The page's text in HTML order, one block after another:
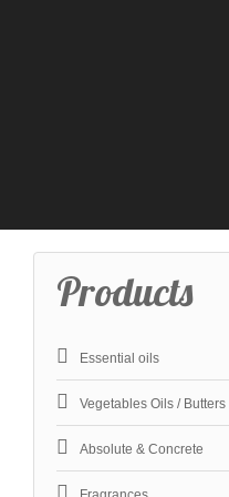
Products
Essential oils
Vegetables Oils / Butters
Absolute & Concrete